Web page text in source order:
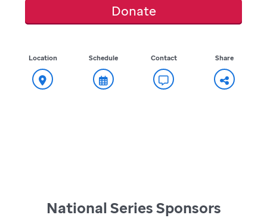
Donate
Location Schedule Contact Share
National Series Sponsors